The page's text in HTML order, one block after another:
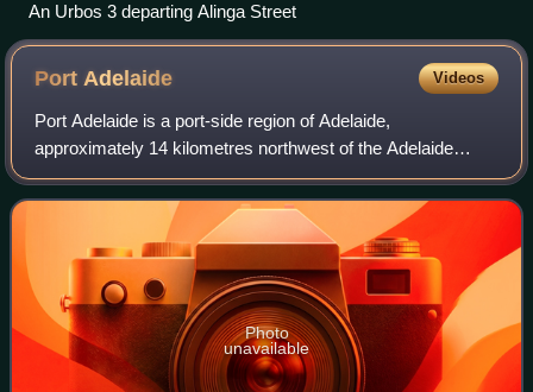
An Urbos 3 departing Alinga Street
PortAdelaide Videos
Port Adelaide is a port-side region of Adelaide,
approximately 14 kilometres northwest of the Adelaide
CBD. It is also the namesake of the City of Port Adelaide
Enfield council, a suburb, a federal an
Photo
unavailable